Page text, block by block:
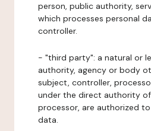
person, public authority,
which processes personal
controller.
- "third party": a natural or
authority, agency or body
subject, controller,
under the direct authority
processor, are authorized
data.